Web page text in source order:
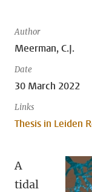
Author
Meerman, C.J.
Date
30 March 2022
Links
Thesis in Leiden
A
tidal